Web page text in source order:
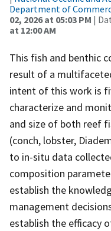
Department of
02, 2026 at 05:03 PM |
at 12:00 AM
This fish and benthic
result of a
intent of this work is
characterize and
and size of both reef
(conch, lobster,
to in-situ data
composition
establish the
management
establish the efficacy